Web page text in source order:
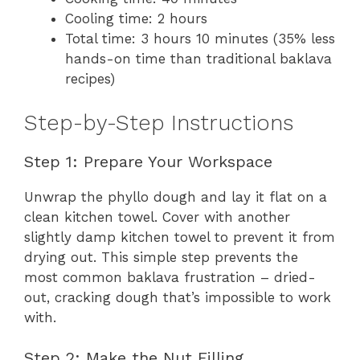
Cooling time: 2 hours
Total time: 3 hours 10 minutes (35% less
hands-on time than traditional baklava
recipes)
Step-by-Step Instructions
Step 1: Prepare Your Workspace
Unwrap the phyllo dough and lay it flat on a
clean kitchen towel. Cover with another
slightly damp kitchen towel to prevent it from
drying out. This simple step prevents the
most common baklava frustration – dried-
out, cracking dough that’s impossible to work
with.